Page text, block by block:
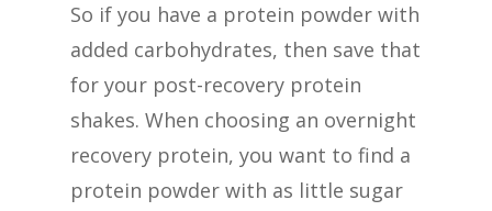
So if you have a protein powder with
added carbohydrates, then save that
for your post-recovery protein
shakes. When choosing an overnight
recovery protein, you want to find a
protein powder with as little sugar